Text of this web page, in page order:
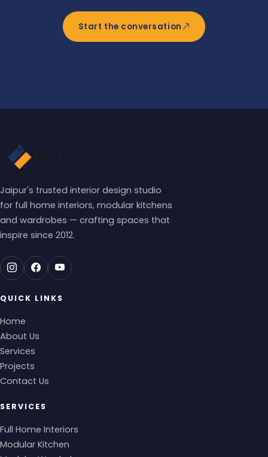
Start the conversation
Jaipur's trusted interior design studio
for full home interiors, modular kitchens
and wardrobes — crafting spaces that
inspire since 2012.
QUICK LINKS
Home
About Us
Services
Projects
Contact Us
SERVICES
Full Home Interiors
Modular Kitchen